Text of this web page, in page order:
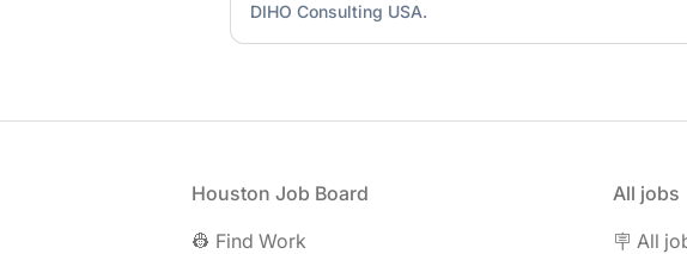
DIHO Consulting USA.
Houston Job Board
👷 Find Work
All jobs
🪧 All